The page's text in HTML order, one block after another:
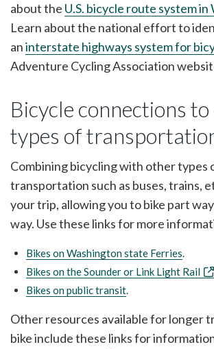
about the U.S. bicycle route system in
Learn about the national effort to
aninterstate highways system for
Adventure Cycling Association
Bicycle connections
types of
Combining bicycling with other types
transportation such as buses, trains,
your trip, allowing you to bike part
way. Use these links for more
Bikes on Washington state Ferries.
Bikes on the Sounder or Link Light Rail
Bikes on public transit.
Other resources available for longer
bike include these links for